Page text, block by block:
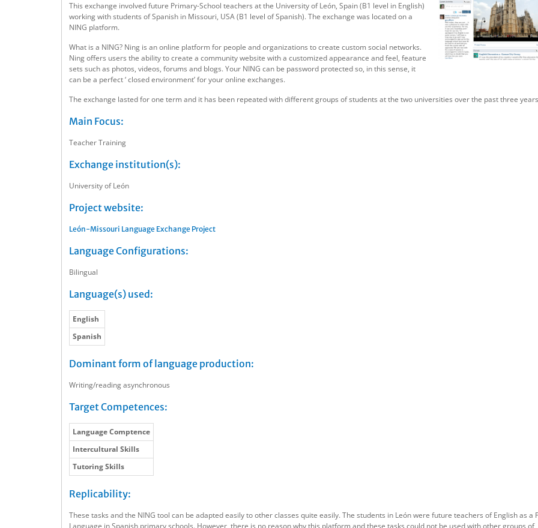
This exchange involved future Primary-School teachers at the University of León, Spain (B1 level in English)
working with students of Spanish in Missouri, USA (B1 level of Spanish). The exchange was located on a
NING platform.
What is a NING? Ning is an online platform for people and organizations to create custom social networks.
Ning offers users the ability to create a community website with a customized appearance and feel, feature
sets such as photos, videos, forums and blogs. Your NING can be password protected so, in this sense, it
can be a perfect ‘ closed environment’ for your online exchanges.
The exchange lasted for one term and it has been repeated with different groups of students at the two universities over the past three
Main Focus:
Teacher Training
Exchange institution(s):
University of León
Project website:
León-Missouri Language Exchange Project
Language Configurations:
Bilingual
Language(s) used:
English
Spanish
Dominant form of language production:
Writing/reading asynchronous
Target Competences:
Language Comptence
Intercultural Skills
Tutoring Skills
Replicability:
These tasks and the NING tool can be adapted easily to other classes quite easily. The students in León were future teachers of English as a
Language in Spanish primary schools. However, there is no reason why this platform and these tasks could not be used with other groups of